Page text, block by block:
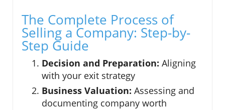
The Complete Process of
Selling a Company: Step-by-
Step Guide
Decision and Preparation: Aligning
with your exit strategy
Business Valuation: Assessing and
documenting company worth